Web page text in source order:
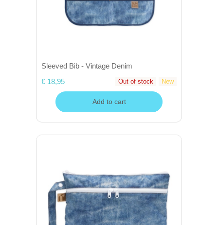
Sleeved Bib - Vintage Denim
€ 18,95
Out of stock New
Add to cart